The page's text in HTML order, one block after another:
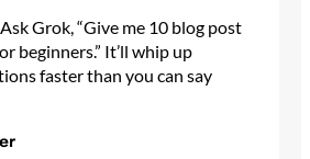
Grok, “Give me 10 blog post
beginners.” It’ll whip up
faster than you can say